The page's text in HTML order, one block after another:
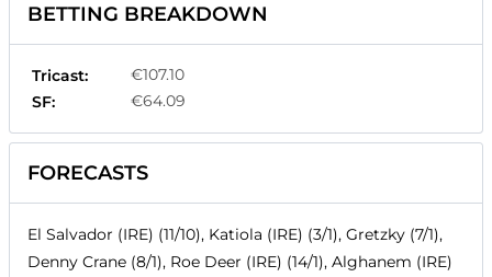
BETTING BREAKDOWN
Tricast:
€107.10
SF:
€64.09
FORECASTS
El Salvador (IRE) (11/10), Katiola (IRE) (3/1), Gretzky (7/1),
Denny Crane (8/1), Roe Deer (IRE) (14/1), Alghanem (IRE)